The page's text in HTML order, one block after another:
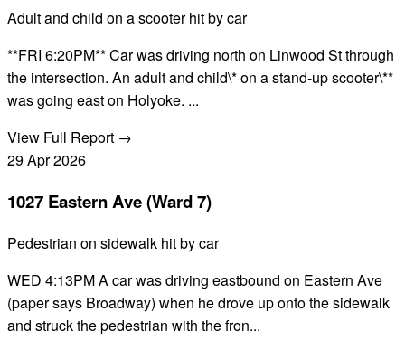
Adult and child on a scooter hit by car
**FRI 6:20PM** Car was driving north on Linwood St through
the intersection. An adult and child\* on a stand-up scooter\**
was going east on Holyoke. ...
View Full Report →
29Apr2026
1027 Eastern Ave (Ward 7)
Pedestrian on sidewalk hit by car
WED 4:13PM A car was driving eastbound on Eastern Ave
(paper says Broadway) when he drove up onto the sidewalk
and struck the pedestrian with the fron...